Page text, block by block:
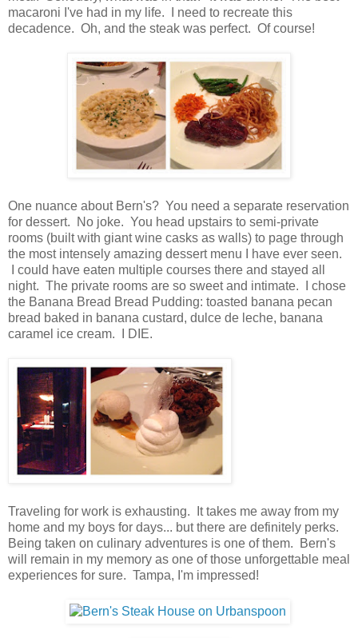
macaroni I've had in my life. I need to recreate this
decadence. Oh, and the steak was perfect. Of course!
One nuance about Bern's? You need a separate reservation
for dessert. No joke. You head upstairs to semi-private
rooms (built with giant wine casks as walls) to page through
the most intensely amazing dessert menu I have ever seen.
I could have eaten multiple courses there and stayed all
night. The private rooms are so sweet and intimate. I chose
the Banana Bread Bread Pudding: toasted banana pecan
bread baked in banana custard, dulce de leche, banana
caramel ice cream. I DIE.
Traveling for work is exhausting. It takes me away from my
home and my boys for days... but there are definitely perks.
Being taken on culinary adventures is one of them. Bern's
will remain in my memory as one of those unforgettable meal
experiences for sure. Tampa, I'm impressed!